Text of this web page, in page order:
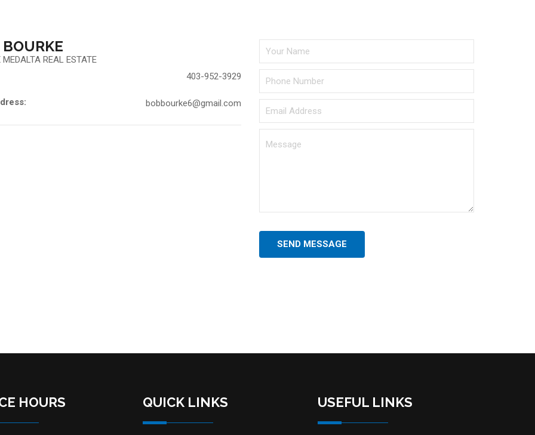
REAL ESTATE
403-952-3929
bobbourke6@gmail.com
SEND MESSAGE
HOURS QUICK LINKS USEFUL LINKS